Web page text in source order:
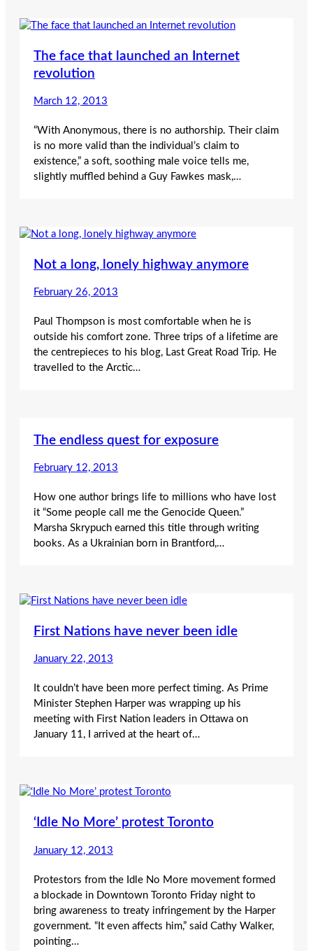
The face that launched an Internet
revolution
March 12, 2013
“With Anonymous, there is no authorship. Their claim
is no more valid than the individual’s claim to
existence,” a soft, soothing male voice tells me,
slightly muffled behind a Guy Fawkes mask,…
Not a long, lonely highway anymore
February 26, 2013
Paul Thompson is most comfortable when he is
outside his comfort zone. Three trips of a lifetime are
the centrepieces to his blog, Last Great Road Trip. He
travelled to the Arctic…
The endless quest for exposure
February 12, 2013
How one author brings life to millions who have lost
it “Some people call me the Genocide Queen.”
Marsha Skrypuch earned this title through writing
books. As a Ukrainian born in Brantford,…
First Nations have never been idle
January 22, 2013
It couldn’t have been more perfect timing. As Prime
Minister Stephen Harper was wrapping up his
meeting with First Nation leaders in Ottawa on
January 11, I arrived at the heart of…
‘Idle No More’ protest Toronto
January 12, 2013
Protestors from the Idle No More movement formed
a blockade in Downtown Toronto Friday night to
bring awareness to treaty infringement by the Harper
government. “It even affects him,” said Cathy Walker,
pointing…